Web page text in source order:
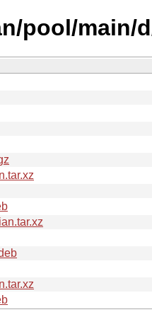
pool/main/